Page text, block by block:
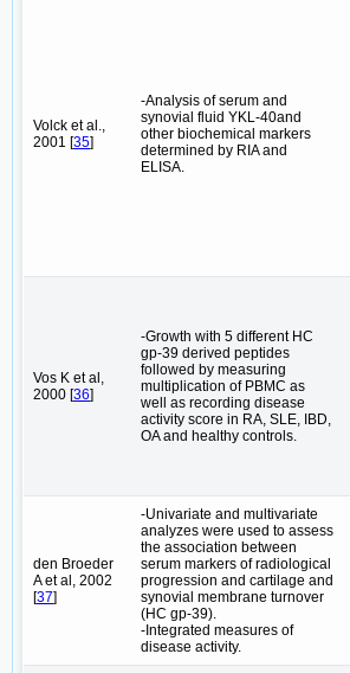
Volck et al.,
2001 [35]
-Analysis of serum and
synovial fluid YKL-40and
other biochemical markers
determined by RIA and
ELISA.
Vos K et al,
2000 [36]
-Growth with 5 different HC
gp-39 derived peptides
followed by measuring
multiplication of PBMC as
well as recording disease
activity score in RA, SLE, IBD,
OA and healthy controls.
den Broeder
A et al, 2002
[37]
-Univariate and multivariate
analyzes were used to assess
the association between
serum markers of radiological
progression and cartilage and
synovial membrane turnover
(HC gp-39).
-Integrated measures of
disease activity.